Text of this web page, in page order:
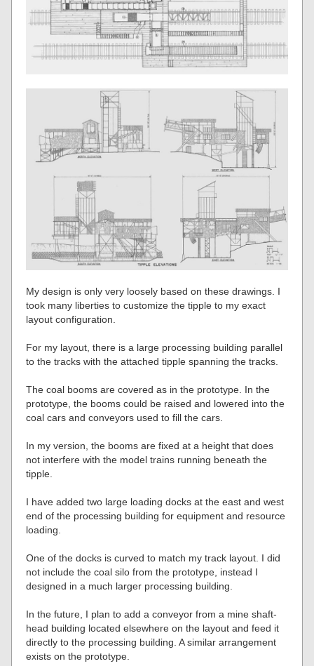
My design is only very loosely based on these drawings. I
took many liberties to customize the tipple to my exact
layout configuration.
For my layout, there is a large processing building parallel
to the tracks with the attached tipple spanning the tracks.
The coal booms are covered as in the prototype. In the
prototype, the booms could be raised and lowered into the
coal cars and conveyors used to fill the cars.
In my version, the booms are fixed at a height that does
not interfere with the model trains running beneath the
tipple.
I have added two large loading docks at the east and west
end of the processing building for equipment and resource
loading.
One of the docks is curved to match my track layout. I did
not include the coal silo from the prototype, instead I
designed in a much larger processing building.
In the future, I plan to add a conveyor from a mine shaft-
head building located elsewhere on the layout and feed it
directly to the processing building. A similar arrangement
exists on the prototype.